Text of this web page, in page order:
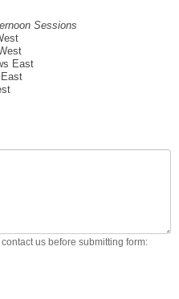
Sessions
East
us before submitting form: